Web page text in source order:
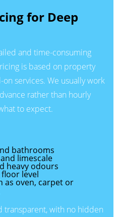
for Deep
and time-consuming
is based on property
services. We usually work
rather than hourly
to expect.
bathrooms
limescale
heavy odours
level
as oven, carpet or
transparent, with no hidden